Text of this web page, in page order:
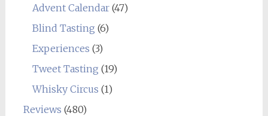
Advent Calendar(47)
Blind Tasting (6)
Experiences (3)
Tweet Tasting (19)
Whisky Circus (1)
Reviews (480)